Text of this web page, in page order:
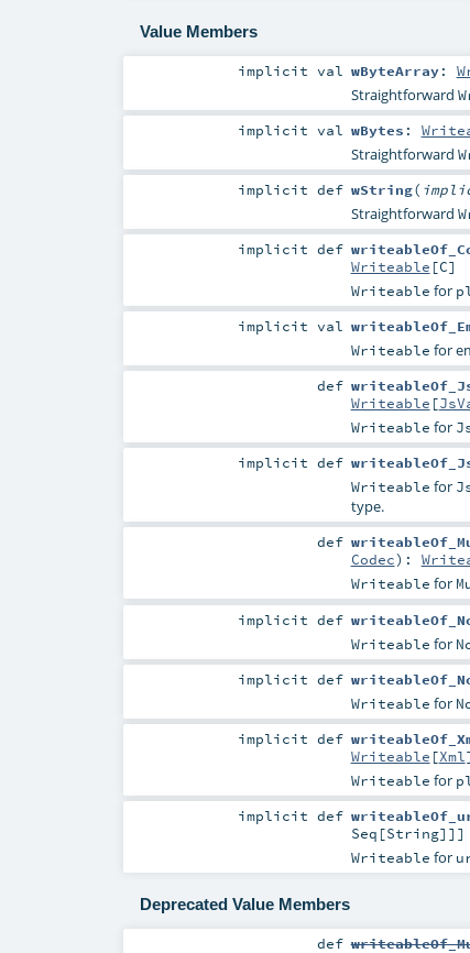
Value Members
implicitval wByteArray:
Straightforward
implicitval wBytes :
Straightforward
implicitdef wString(
Straightforward
implicitdef
Writeable [C]
Writeable for
implicitval
Writeable for
def
Writeable [
Writeable for
implicitdef
Writeable for
type.
def
Codec) :
Writeable for
implicitdef
Writeable for
implicitdef
Writeable for
implicitdef
Writeable [Xml]
Writeable for
implicitdef
Seq [String]]]
Writeable for
Deprecated Value Members
def